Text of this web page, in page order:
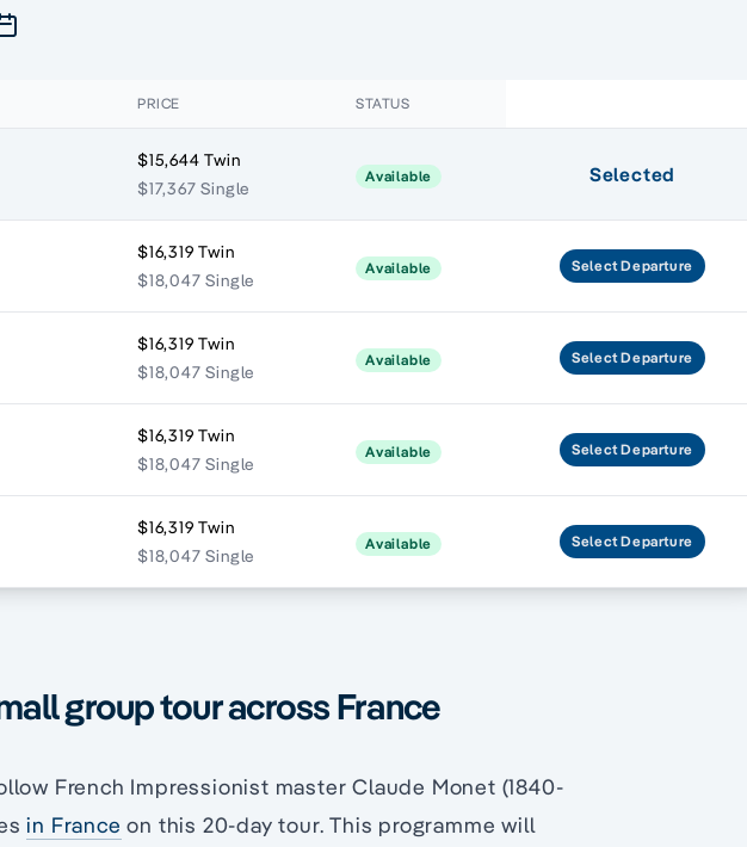
PRICE STATUS
$15,644 Twin
$17,367 Single
Available Selected
$16,319 Twin
$18,047 Single
Available SelectDeparture
$16,319 Twin
$18,047 Single
Available SelectDeparture
$16,319 Twin
$18,047 Single
Available SelectDeparture
$16,319 Twin
$18,047 Single
Available SelectDeparture
group tour across France
French Impressionist master Claude Monet (1840-
in France on this 20-day tour. This programme will